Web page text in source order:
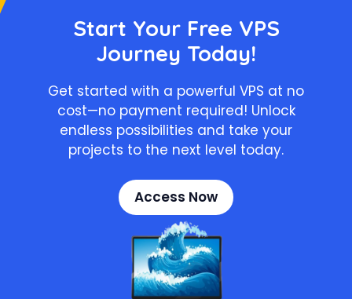
Start Your Free VPS
Journey Today!
Get started with a powerful VPS at no
cost—no payment required! Unlock
endless possibilities and take your
projects to the next level today.
Access Now